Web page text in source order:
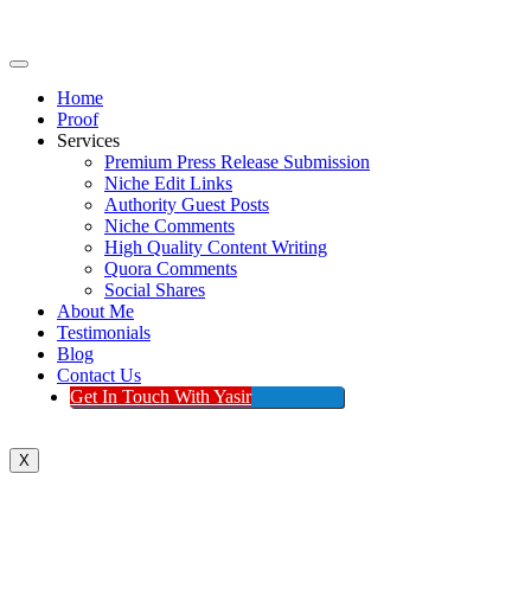
Home
Proof
Services
Premium Press Release Submission
Niche Edit Links
Authority Guest Posts
Niche Comments
High Quality Content Writing
Quora Comments
Social Shares
About Me
Testimonials
Blog
Contact Us
Get In Touch With Yasir
X